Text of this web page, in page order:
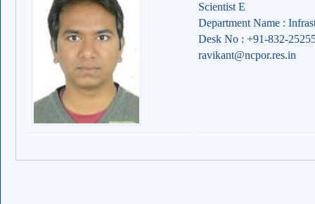
Scientist E
Department Name :
Desk No : +91-832-
ravikant@ncpor.res.in